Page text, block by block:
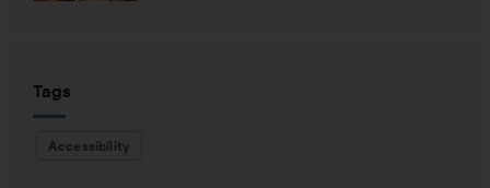
Tags
Accessibility